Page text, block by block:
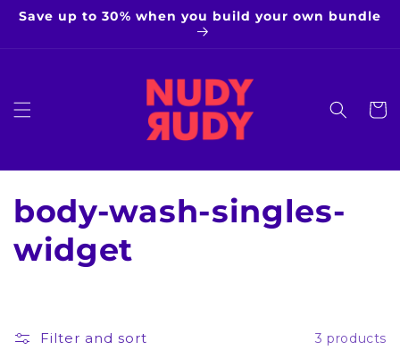
Skip to
content
Save up to 30% when you build your own bundle
Cart
C
o
l
body-wash-singles-
widget
Filter and sort 3 products